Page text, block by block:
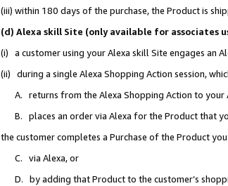
(iii) within 180 days of the purchase, the Product is
(d) Alexa skill Site (only available for associates
(i) a customer using your Alexa skill Site engages an
(ii) during a single Alexa Shopping Action session,
A. returns from the Alexa Shopping Action to
B. places an order via Alexa for the Product that
the customer completes a Purchase of the Product
C. via Alexa, or
D. by adding that Product to the customer’s